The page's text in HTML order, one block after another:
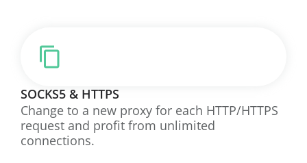
SOCKS5 & HTTPS
Change to a new proxy for each HTTP/HTTPS
request and profit from unlimited
connections.